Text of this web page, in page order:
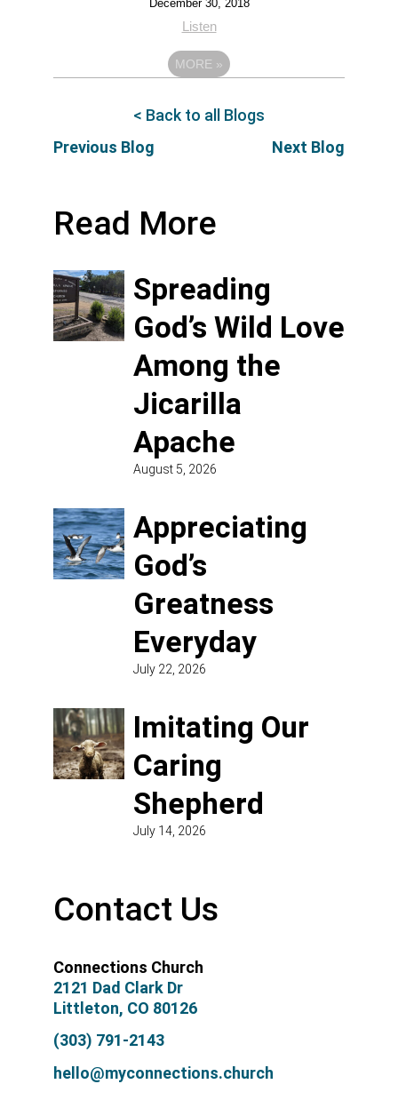
December 30, 2018
Listen
MORE »
Previous Blog
< Back to all Blogs
Next Blog
Read More
Spreading
God’s Wild Love
Among the
Jicarilla
Apache
August 5, 2026
Appreciating
God’s
Greatness
Everyday
July 22, 2026
Imitating Our
Caring
Shepherd
July 14, 2026
Contact Us
Connections Church
2121 Dad Clark Dr
Littleton, CO 80126
(303) 791-2143
hello@myconnections.church